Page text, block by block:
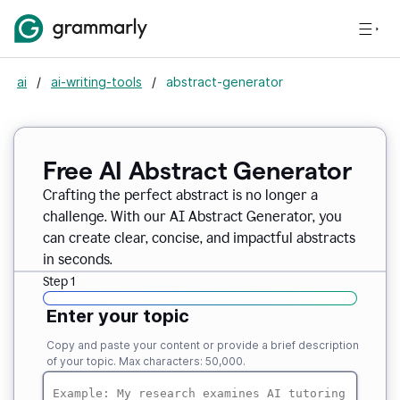
ai / ai-writing-tools / abstract-generator
Free AI Abstract Generator
Crafting the perfect abstract is no longer a
challenge. With our AI Abstract Generator, you
can create clear, concise, and impactful abstracts
in seconds.
Step 1
Enter your topic
Copy and paste your content or provide a brief description
of your topic. Max characters: 50,000.